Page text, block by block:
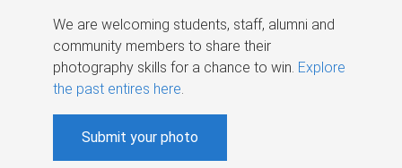
We are welcoming students, staff, alumni and
community members to share their
photography skills for a chance to win. Explore
the past entires here.
Submit your photo